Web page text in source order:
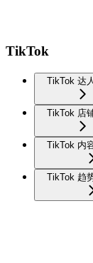
TikTok
TikTok 达
TikTok 店
TikTok 内
TikTok 趋